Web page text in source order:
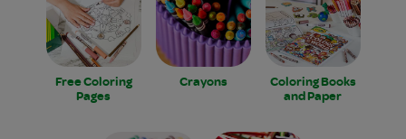
Free Coloring
Pages
Crayons
Coloring Books
and Paper